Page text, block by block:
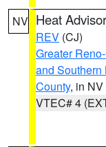
NV Heat
REV (CJ)
Greater
and Southern
County, in NV
VTEC# 4